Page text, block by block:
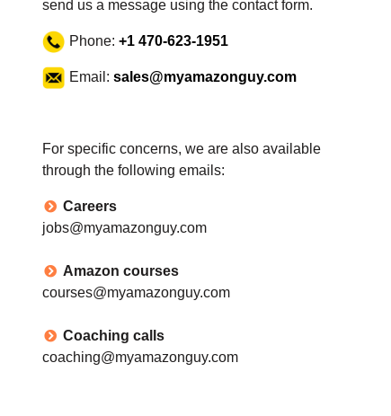
send us a message using the contact form.
Phone: +1 470-623-1951
Email: sales@myamazonguy.com
For specific concerns, we are also available
through the following emails:
Careers
jobs@myamazonguy.com
Amazon courses
courses@myamazonguy.com
Coaching calls
coaching@myamazonguy.com